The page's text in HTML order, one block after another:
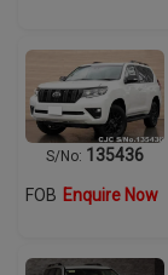
S/No: 135436
FOB Enquire Now